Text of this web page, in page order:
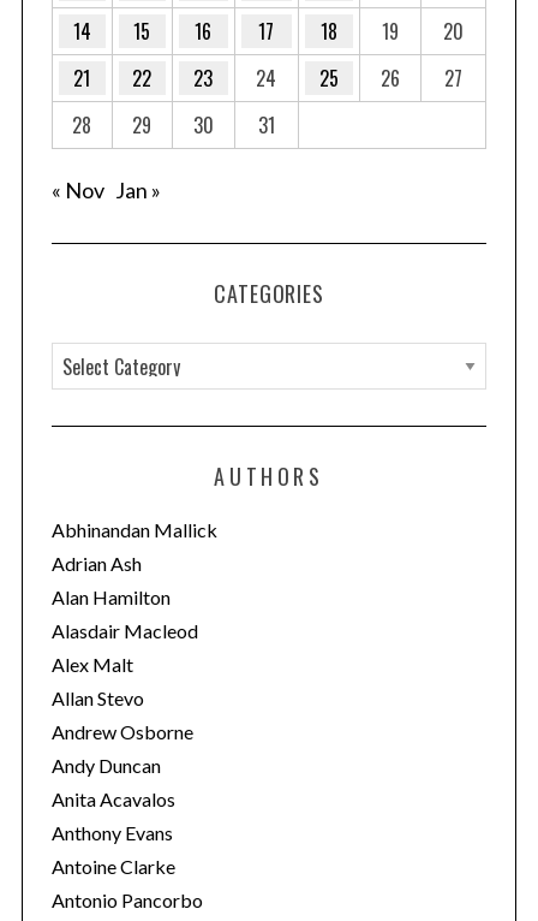
14
15 16 17 18 19
20
21
22 23 24 25 26
27
28
29 30 31
« Nov Jan »
CATEGORIES
a
t
o
r
i
e
s
AUTHORS
Abhinandan Mallick
Adrian Ash
Alan Hamilton
Alasdair Macleod
Alex Malt
Allan Stevo
Andrew Osborne
Andy Duncan
Anita Acavalos
Anthony Evans
Antoine Clarke
Antonio Pancorbo